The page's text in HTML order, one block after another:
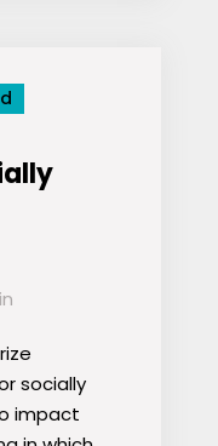
socially
impact